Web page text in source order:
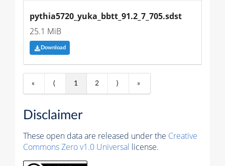
pythia5720_yuka_bbtt_91.2_7_705.sdst
25.1 MiB
Download
« ⟨ 1 2 ⟩ »
Disclaimer
These open data are released under the Creative
Commons Zero v1.0 Universal license.